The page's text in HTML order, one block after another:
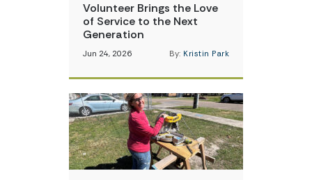
Volunteer Brings the Love
of Service to the Next
Generation
Jun 24, 2026 By: Kristin Park